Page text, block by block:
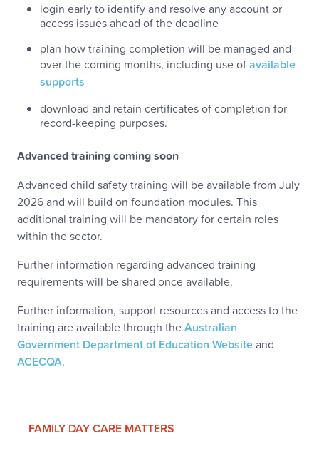
FAMILY DAY CARE MATTERS
login early to identify and resolve any account or
access issues ahead of the deadline
plan how training completion will be managed and
over the coming months, including use ofavailable
supports
download and retain certificates of completion for
record-keeping purposes.
Advanced training coming soon
Advanced child safety training will be available from July
2026 and will build on foundation modules. This
additional training will be mandatory for certain roles
within the sector.
Further information regarding advanced training
requirements will be shared once available.
Further information, support resources and access to the
training are available through theAustralian
Government Department of Education Websiteand
ACECQA.